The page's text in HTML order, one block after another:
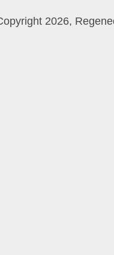
2026,